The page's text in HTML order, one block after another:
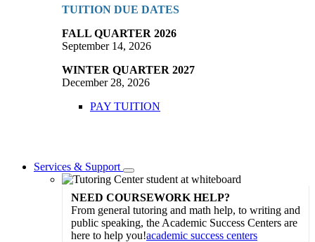
TUITION DUE DATES
FALL QUARTER 2026
September 14, 2026
WINTER QUARTER 2027
December 28, 2026
PAY TUITION
Services & Support
Toggle
Dropdown
NEED COURSEWORK HELP?
From general tutoring and math help, to writing and
public speaking, the Academic Success Centers are
here to help you!academic success centers